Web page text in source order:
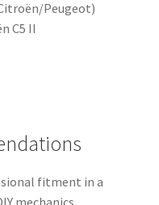
Peugeot)
C5 II
fitment in a
mechanics